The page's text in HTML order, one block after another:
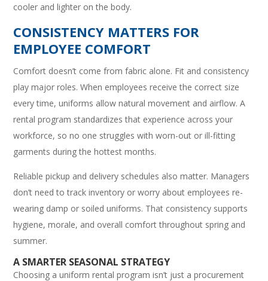
cooler and lighter on the body.
CONSISTENCY MATTERS FOR
EMPLOYEE COMFORT
Comfort doesn’t come from fabric alone. Fit and consistency
play major roles. When employees receive the correct size
every time, uniforms allow natural movement and airflow. A
rental program standardizes that experience across your
workforce, so no one struggles with worn-out or ill-fitting
garments during the hottest months.
Reliable pickup and delivery schedules also matter. Managers
don’t need to track inventory or worry about employees re-
wearing damp or soiled uniforms. That consistency supports
hygiene, morale, and overall comfort throughout spring and
summer.
A SMARTER SEASONAL STRATEGY
Choosing a uniform rental program isn’t just a procurement